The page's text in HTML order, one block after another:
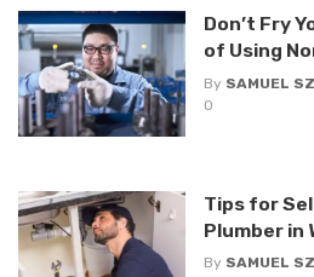
Don’t Fry
of Using
By SAMUEL
0
Tips for
Plumber in
By SAMUEL